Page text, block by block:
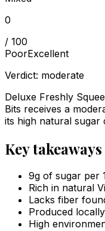
0
/ 100
PoorExcellent
Verdict: moderate
Deluxe Freshly
Bits receives a
its high natural sugar
Key takeaways
9g of sugar per
Rich in natural
Lacks fiber
Produced
High